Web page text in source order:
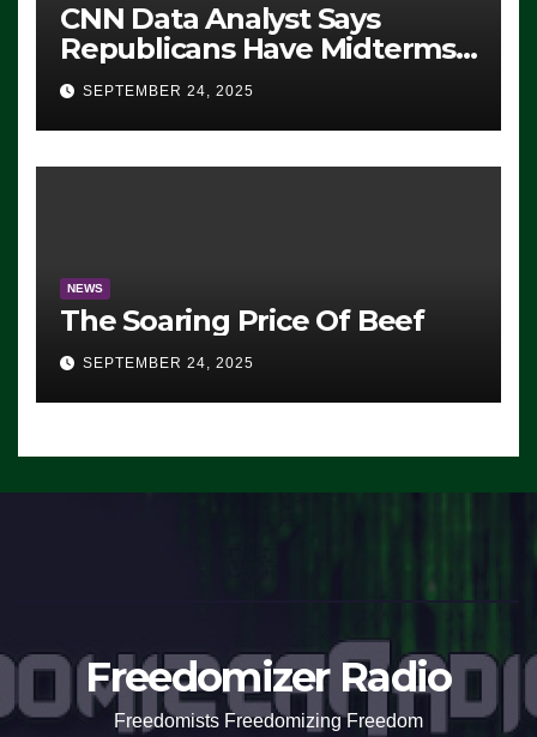
CNN Data Analyst Says
Republicans Have Midterms
Advantage: ‘Whatever
Democrats Are Doing, it Ain’t
Working’ (VIDEO)
SEPTEMBER 24, 2025
NEWS
The Soaring Price Of Beef
SEPTEMBER 24, 2025
Freedomizer Radio
Freedomists Freedomizing Freedom